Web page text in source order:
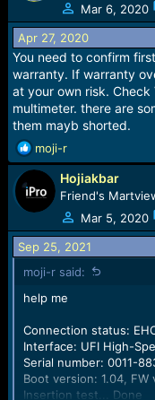
Mar 6, 2020
Apr 27, 2020
You need to confirm
warranty. If warranty
at your own risk.
multimeter. there are
them mayb shorted.
R
e
c
t
i
o
n
s
:
moji-r
Hojiakbar
Friend's
Mar 5, 2020
Sep 25, 2021
moji-r said:
help me
Connection status:
Interface: UFI High-
Serial number: 0011-
Boot version: 1.04, FW
Insertion test... Done